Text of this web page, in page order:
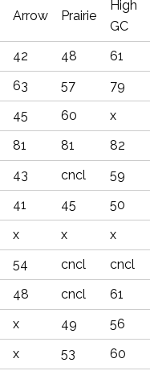
Arrow
Prairie
High
GC
42 48 61
63 57 79
45 60 x
81 81 82
43 cncl 59
41 45 50
x x x
54 cncl cncl
48 cncl 61
x 49 56
x 53 60